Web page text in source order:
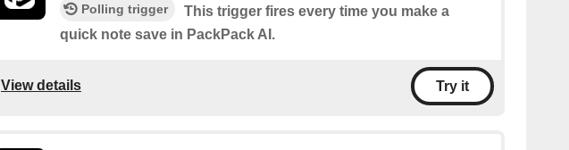
Polling trigger
This trigger fires every time you make a
quick note save in PackPack AI.
View details Try it